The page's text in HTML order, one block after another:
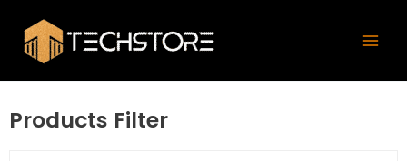
content
Products Filter